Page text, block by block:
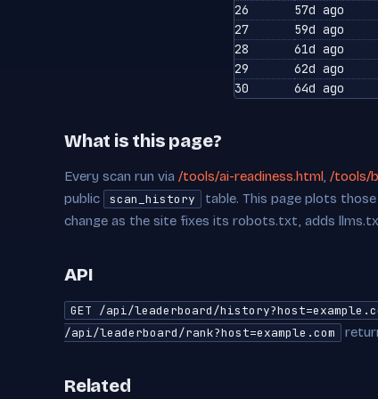
26
57d ago
27
59d ago
28
61d ago
29
62d ago
30
64d ago
What is this page?
Every scan run via /tools/ai-readiness.html, /tools/
public
scan_history
table. This page plots
change as the site fixes its robots.txt, adds
API
GET /api/leaderboard/
/api/leaderboard/rank?host=example.com
Related